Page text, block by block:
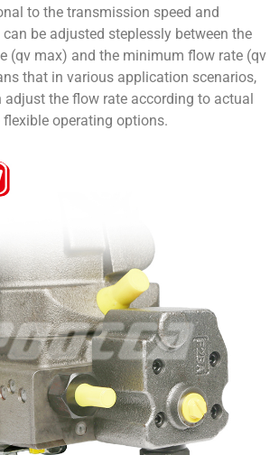
to the transmission speed and
be adjusted steplessly between the
(qv max) and the minimum flow rate (qv
that in various application scenarios,
adjust the flow rate according to actual
operating options.